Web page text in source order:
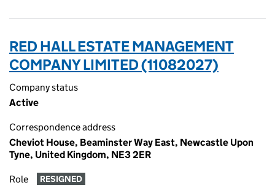
RED HALL ESTATE MANAGEMENT
COMPANY LIMITED (11082027)
Company status
Active
Correspondence address
Cheviot House, Beaminster Way East, Newcastle Upon
Tyne, United Kingdom, NE3 2ER
Role RESIGNED